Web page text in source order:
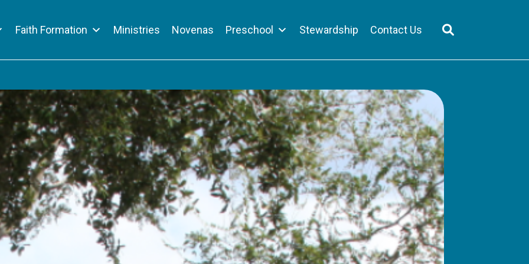
Faith Formation Ministries Novenas Preschool Stewardship Contact Us